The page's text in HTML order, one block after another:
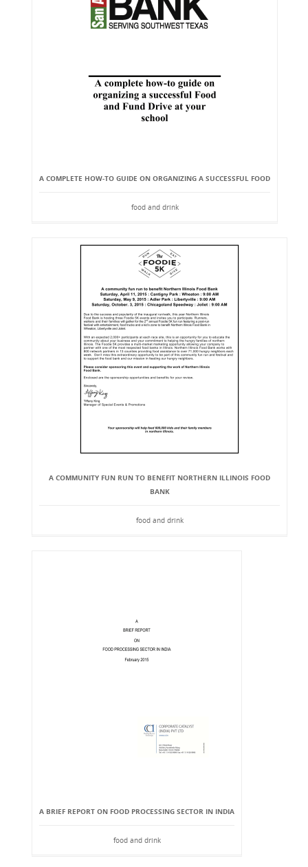
A COMPLETE HOW-TO GUIDE ON ORGANIZING A SUCCESSFUL FOOD
food and drink
A COMMUNITY FUN RUN TO BENEFIT NORTHERN ILLINOIS FOOD
BANK
food and drink
A BRIEF REPORT ON FOOD PROCESSING SECTOR IN INDIA
food and drink